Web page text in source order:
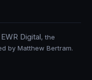
EWR Digital, the
by Matthew Bertram.